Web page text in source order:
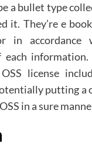
a bullet type
it. They’re e
in
each
license
putting a
in a sure